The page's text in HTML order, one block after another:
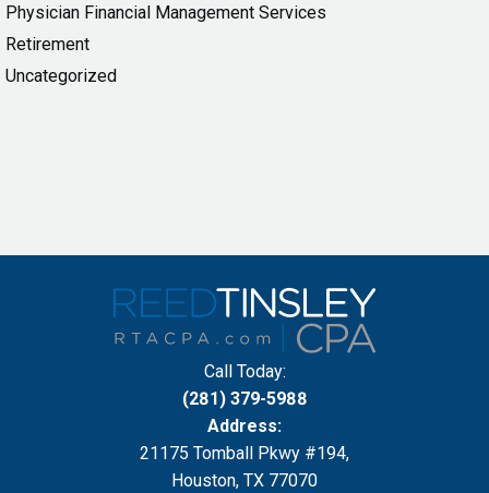
Physician Financial Management Services
Retirement
Uncategorized
Call Today:
(281) 379-5988
Address:
21175 Tomball Pkwy #194,
Houston, TX 77070